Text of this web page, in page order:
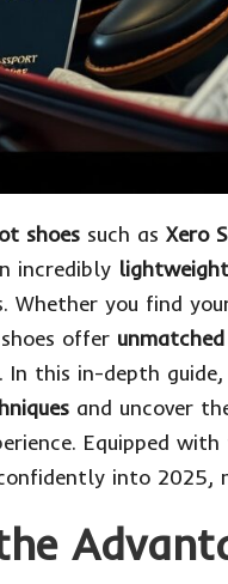
shoes such as Xero
incredibly
Whether you find
offer
In this in-depth
and uncover
Equipped
into 2025,